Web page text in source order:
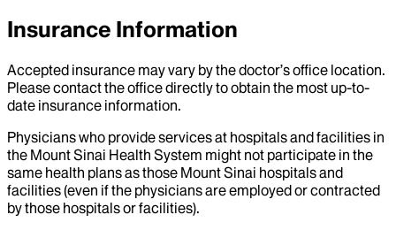
Insurance Information
Accepted insurance may vary by the doctor’s office location.
Please contact the office directly to obtain the most up-to-
date insurance information.
Physicians who provide services at hospitals and facilities in
the Mount Sinai Health System might not participate in the
same health plans as those Mount Sinai hospitals and
facilities (even if the physicians are employed or contracted
by those hospitals or facilities).